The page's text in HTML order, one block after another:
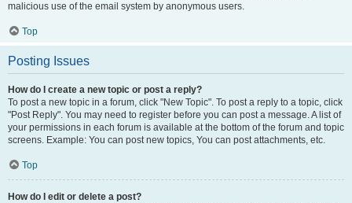
malicious use of the email system by anonymous users.
Top
Posting Issues
How do I create a new topic or post a reply?
To post a new topic in a forum, click "New Topic". To post a reply to a topic, click
"Post Reply". You may need to register before you can post a message. A list of
your permissions in each forum is available at the bottom of the forum and topic
screens. Example: You can post new topics, You can post attachments, etc.
Top
How do I edit or delete a post?